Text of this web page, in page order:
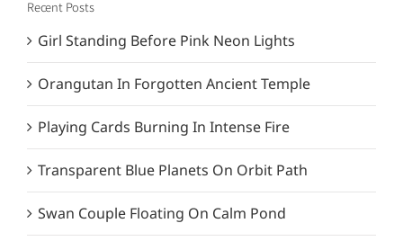
Recent Posts
Girl Standing Before Pink Neon Lights
Orangutan In Forgotten Ancient Temple
Playing Cards Burning In Intense Fire
Transparent Blue Planets On Orbit Path
Swan Couple Floating On Calm Pond